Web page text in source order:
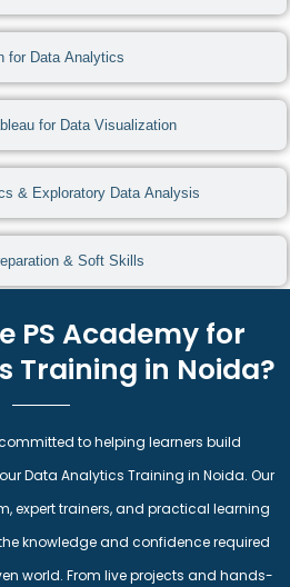
for Data Analytics
for Data Visualization
& Exploratory Data Analysis
& Soft Skills
PS Academy for
Training in Noida?
to helping learners build
Data Analytics Training in Noida. Our
expert trainers, and practical learning
knowledge and confidence required
world. From live projects and hands-